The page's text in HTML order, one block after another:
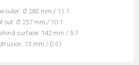
outer: Ø 283 mm / 11.1‘’
out: Ø 257 mm / 10.1‘’’
surface: 142 mm / 5.7‘’
13 mm / 0.51‘